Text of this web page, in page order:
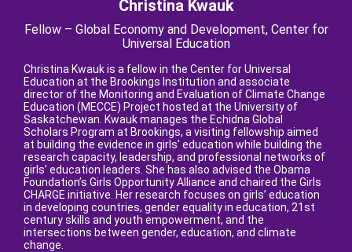
Christina Kwauk
Fellow – Global Economy and Development, Center for
Universal Education
Christina Kwauk is a fellow in the Center for Universal
Education at the Brookings Institution and associate
director of the Monitoring and Evaluation of Climate Change
Education (MECCE) Project hosted at the University of
Saskatchewan. Kwauk manages the Echidna Global
Scholars Program at Brookings, a visiting fellowship aimed
at building the evidence in girls’ education while building the
research capacity, leadership, and professional networks of
girls’ education leaders. She has also advised the Obama
Foundation’s Girls Opportunity Alliance and chaired the Girls
CHARGE initiative. Her research focuses on girls’ education
in developing countries, gender equality in education, 21st
century skills and youth empowerment, and the
intersections between gender, education, and climate
change.